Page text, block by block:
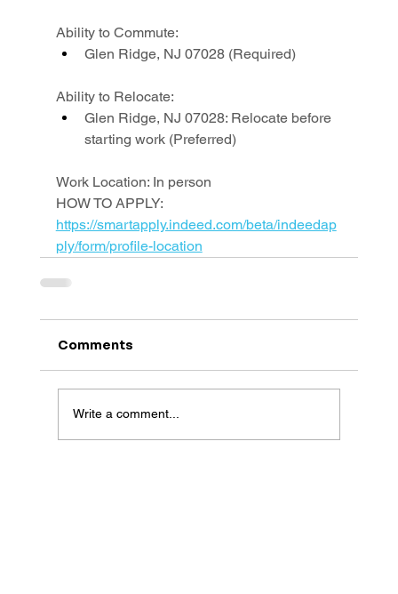
Ability to Commute:
Glen Ridge, NJ 07028 (Required)
Ability to Relocate:
Glen Ridge, NJ 07028: Relocate before
starting work (Preferred)
Work Location: In person
HOW TO APPLY:
https://smartapply.indeed.com/beta/indeedap
ply/form/profile-location
Comments
Write a comment...